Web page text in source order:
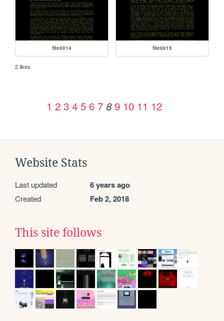
file0014 file0015
2 likes
1 2 3 4 5 6 7 8 9 10 11 12
Website Stats
Last updated 6 years ago
Created Feb 2, 2018
This site follows